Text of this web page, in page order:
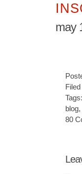
may
Tags:
blog,
80